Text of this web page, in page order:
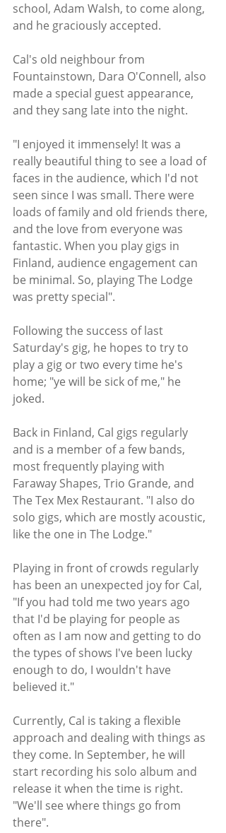
school, Adam Walsh, to come along,
and he graciously accepted.
Cal's old neighbour from
Fountainstown, Dara O'Connell, also
made a special guest appearance,
and they sang late into the night.
"I enjoyed it immensely! It was a
really beautiful thing to see a load of
faces in the audience, which I'd not
seen since I was small. There were
loads of family and old friends there,
and the love from everyone was
fantastic. When you play gigs in
Finland, audience engagement can
be minimal. So, playing The Lodge
was pretty special".
Following the success of last
Saturday's gig, he hopes to try to
play a gig or two every time he's
home; "ye will be sick of me," he
joked.
Back in Finland, Cal gigs regularly
and is a member of a few bands,
most frequently playing with
Faraway Shapes, Trio Grande, and
The Tex Mex Restaurant. "I also do
solo gigs, which are mostly acoustic,
like the one in The Lodge."
Playing in front of crowds regularly
has been an unexpected joy for Cal,
"If you had told me two years ago
that I'd be playing for people as
often as I am now and getting to do
the types of shows I've been lucky
enough to do, I wouldn't have
believed it."
Currently, Cal is taking a flexible
approach and dealing with things as
they come. In September, he will
start recording his solo album and
release it when the time is right.
"We'll see where things go from
there".